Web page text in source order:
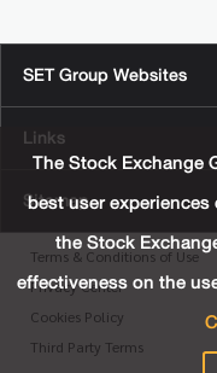
The Stock Exchange
best user
the Stock
effectiveness on the
SET Group Websites
Links
Sitemap
Terms & Conditions of Use
Privacy Center
Cookies Policy
Third Party Terms